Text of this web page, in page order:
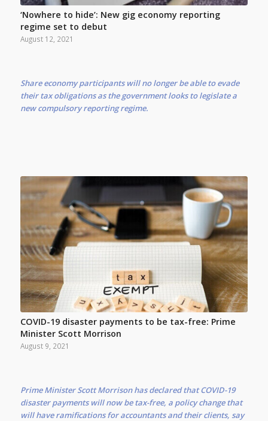
‘Nowhere to hide’: New gig economy reporting
regime set to debut
August 12, 2021
Share economy participants will no longer be able to evade
their tax obligations as the government looks to legislate a
new compulsory reporting regime.
COVID-19 disaster payments to be tax-free: Prime
Minister Scott Morrison
August 9, 2021
Prime Minister Scott Morrison has declared that COVID-19
disaster payments will now be tax-free, a policy change that
will have ramifications for accountants and their clients, say